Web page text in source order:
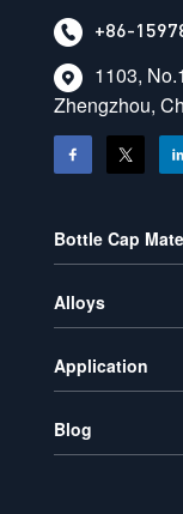
+86-
1103,
Zhengzhou,
Bottle Cap
Alloys
Application
Blog